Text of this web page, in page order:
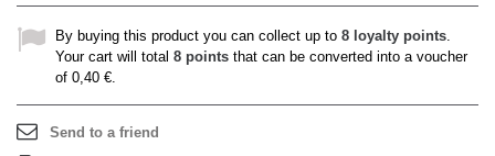
By buying this product you can collect up to 8 loyalty points.
Your cart will total 8 points that can be converted into a voucher
of 0,40 €.
Send to a friend